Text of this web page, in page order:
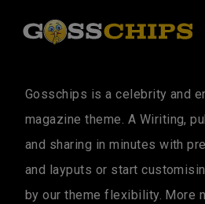
Gosschips is a celebrity and entertainment gossip
magazine theme. A Wiriting,
and sharing in minutes with
and layputs or start
by our theme flexibility. More